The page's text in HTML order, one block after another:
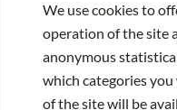
We use cookies to
operation of the site
anonymous
which categories
of the site will be